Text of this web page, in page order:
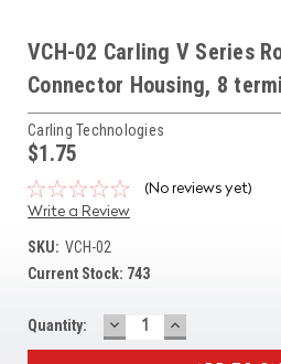
VCH-02 Carling V Series
Connector Housing, 8
Carling Technologies
$1.75
(No reviews yet)
Write a Review
SKU: VCH-02
Current Stock: 743
Quantity: DECREASE
QUANTITY:
INCREASE
QUANTITY: